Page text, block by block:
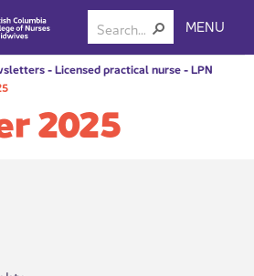
MENU
-Licensed practical nurse-LPN
2025